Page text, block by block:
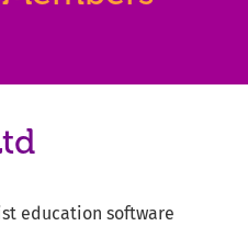
education software